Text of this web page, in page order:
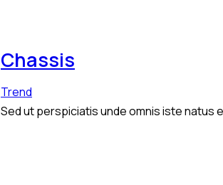
Chassis
Trend
Sed ut perspiciatis unde omnis iste natus